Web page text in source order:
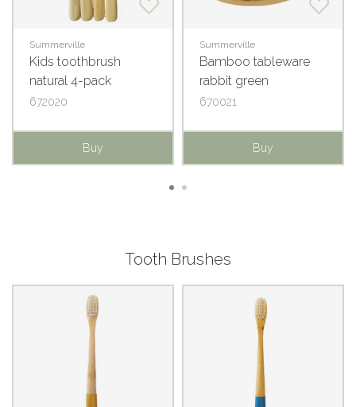
Summerville
Kids toothbrush
natural 4-pack
672020
Buy
Summerville
Bamboo tableware
rabbit green
670021
Buy
Tooth Brushes